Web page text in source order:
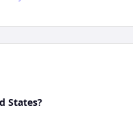
States?